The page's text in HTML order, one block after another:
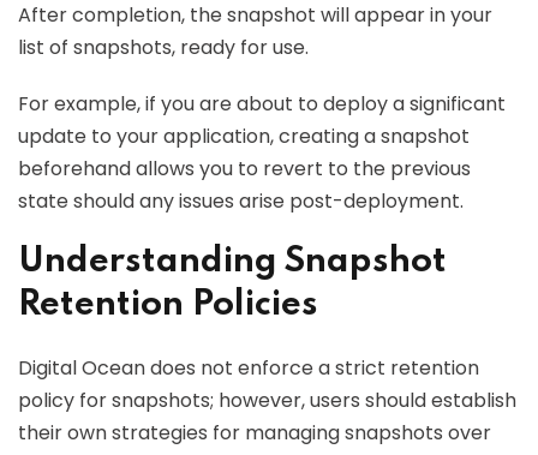
After completion, the snapshot will appear in your
list of snapshots, ready for use.
For example, if you are about to deploy a significant
update to your application, creating a snapshot
beforehand allows you to revert to the previous
state should any issues arise post-deployment.
Understanding Snapshot
Retention Policies
Digital Ocean does not enforce a strict retention
policy for snapshots; however, users should establish
their own strategies for managing snapshots over